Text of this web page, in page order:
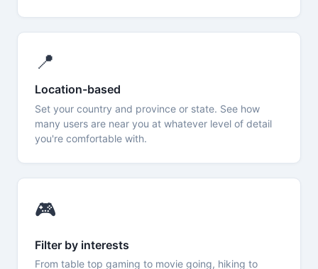
📍
Location-based
Set your country and province or state. See how
many users are near you at whatever level of detail
you're comfortable with.
🎮
Filter by interests
From table top gaming to movie going, hiking to